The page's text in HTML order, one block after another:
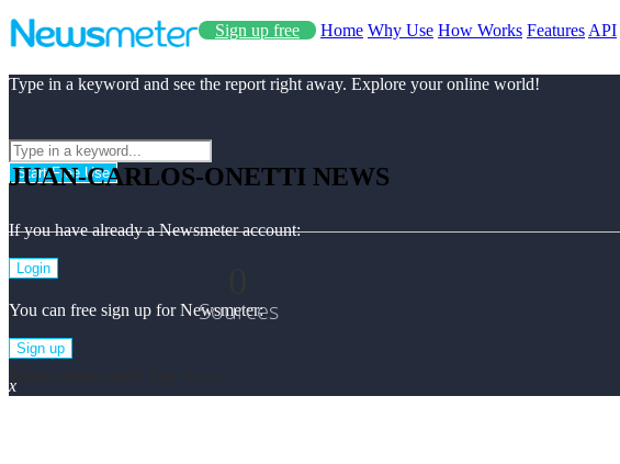
Sign up free Home Why Use How Works Features API
Type in a keyword and see the report right away. Explore your online world!
Start Free Use
If you have already a Newsmeter account:
Login
You can free sign up for Newsmeter:
Sign up
x
JUAN-CARLOS-ONETTI NEWS
Sources